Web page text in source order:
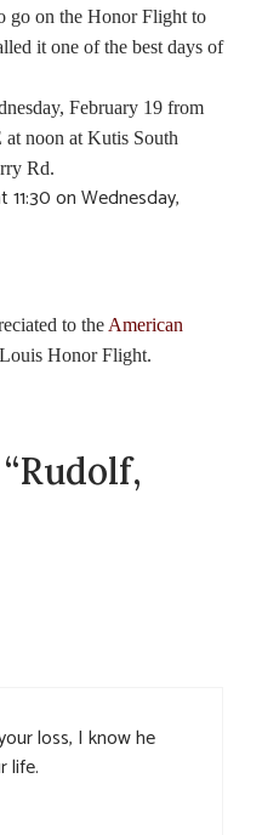
go on the Honor Flight to
it one of the best days of
February 19 from
noon at Kutis South
Rd.
11:30 on Wednesday,
to the American
Honor Flight.
loss, I know he
life.